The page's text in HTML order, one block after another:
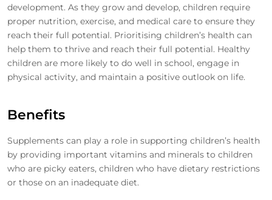
development. As they grow and develop, children require
proper nutrition, exercise, and medical care to ensure they
reach their full potential. Prioritising children’s health can
help them to thrive and reach their full potential. Healthy
children are more likely to do well in school, engage in
physical activity, and maintain a positive outlook on life.
Benefits
Supplements can play a role in supporting children’s health
by providing important vitamins and minerals to children
who are picky eaters, children who have dietary restrictions
or those on an inadequate diet.